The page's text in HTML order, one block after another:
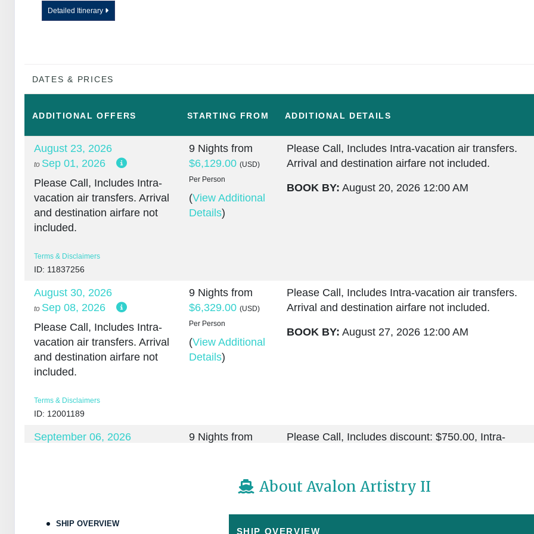
Detailed Itinerary
DATES & PRICES
ADDITIONALOFFERS STARTING FROM ADDITIONAL DETAILS
August 23, 2026
to Sep 01, 2026
Please Call, Includes Intra-
vacation air transfers. Arrival
and destination airfare not
included.
Terms & Disclaimers
ID: 11837256
9 Nights from
$6,129.00 (USD)
Per Person
(View Additional
Details)
Please Call, Includes Intra-vacation air transfers.
Arrival and destination airfare not included.
BOOK BY: August 20, 2026 12:00 AM
August 30, 2026
to Sep 08, 2026
Please Call, Includes Intra-
vacation air transfers. Arrival
and destination airfare not
included.
Terms & Disclaimers
ID: 12001189
9 Nights from
$6,329.00 (USD)
Per Person
(View Additional
Details)
Please Call, Includes Intra-vacation air transfers.
Arrival and destination airfare not included.
BOOK BY: August 27, 2026 12:00 AM
September 06, 2026 9 Nights from
View Additional
Please Call, Includes discount: $750.00, Intra-
BOOK BY: September 03, 2026
About Avalon Artistry II
SHIP OVERVIEW
SHIP OVERVIEW